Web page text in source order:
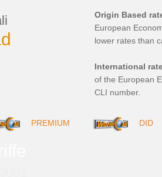
Origin Based
European
lower rates than
International
of the European
CLI number.
PREMIUM DID